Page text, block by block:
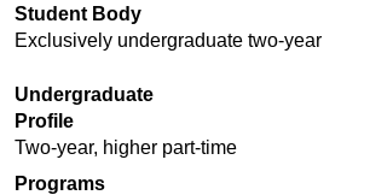
Student Body
Exclusively undergraduate two-year
Undergraduate
Profile
Two-year, higher part-time
Programs